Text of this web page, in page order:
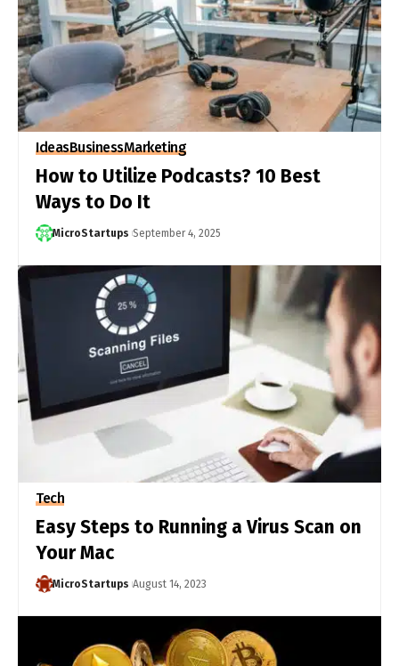
IdeasBusinessMarketing
How to Utilize Podcasts? 10 Best
Ways to Do It
MicroStartups September 4, 2025
Tech
Easy Steps to Running a Virus Scan on
Your Mac
MicroStartups August 14, 2023